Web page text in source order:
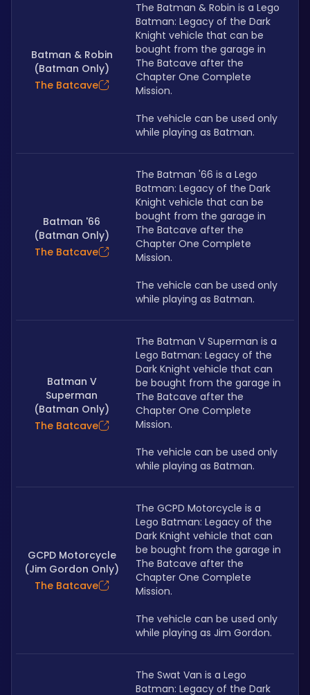
Batman & Robin
(Batman Only)
The Batcave
The Batman & Robin is a Lego
Batman: Legacy of the Dark
Knight vehicle that can be
bought from the garage in
The Batcave after the
Chapter One Complete
Mission.
The vehicle can be used only
while playing as Batman.
Batman '66
(Batman Only)
The Batcave
The Batman '66 is a Lego
Batman: Legacy of the Dark
Knight vehicle that can be
bought from the garage in
The Batcave after the
Chapter One Complete
Mission.
The vehicle can be used only
while playing as Batman.
Batman V
Superman
(Batman Only)
The Batcave
The Batman V Superman is a
Lego Batman: Legacy of the
Dark Knight vehicle that can
be bought from the garage in
The Batcave after the
Chapter One Complete
Mission.
The vehicle can be used only
while playing as Batman.
GCPD Motorcycle
(Jim Gordon Only)
The Batcave
The GCPD Motorcycle is a
Lego Batman: Legacy of the
Dark Knight vehicle that can
be bought from the garage in
The Batcave after the
Chapter One Complete
Mission.
The vehicle can be used only
while playing as Jim Gordon.
The Swat Van is a Lego
Batman: Legacy of the Dark